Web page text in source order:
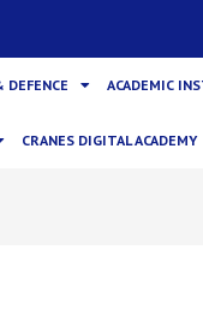
DEFENCE ACADEMIC
CRANES DIGITAL ACADEMY